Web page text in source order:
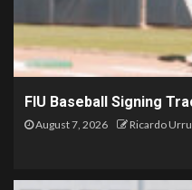
FIU Baseball Signing
August 7, 2026 Ricardo